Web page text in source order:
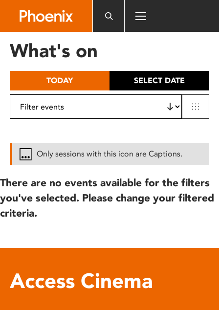
includes
What's on
TODAY SELECT DATE
Only sessions with this icon are Captions.
There are no events available for the filters
you've selected. Please change your filtered
criteria.
Access Cinema